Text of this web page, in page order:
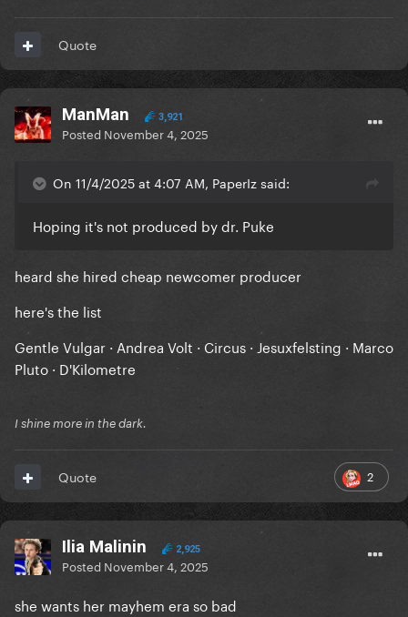
Quote
ManMan 3,921
Posted November 4, 2025
On 11/4/2025 at 4:07 AM, PaperIz said:
Hoping it's not produced by dr. Puke
heard she hired cheap newcomer producer
here's the list
Gentle Vulgar · Andrea Volt · Circus · Jesuxfelsting · Marco
Pluto · D'Kilometre
I shine more in the dark.
2
Quote
Ilia Malinin 2,925
Posted November 4, 2025
she wants her mayhem era so bad